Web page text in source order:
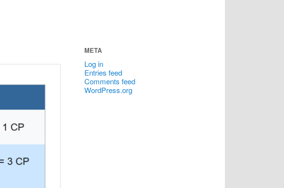
META
Log in
Entries feed
Comments feed
WordPress.org